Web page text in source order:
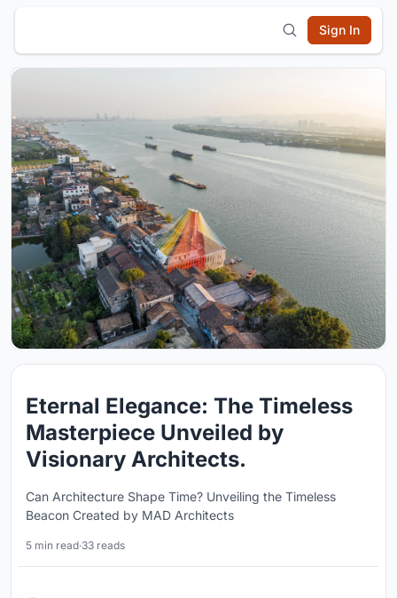
Sign In
Eternal Elegance: The Timeless
Masterpiece Unveiled by
Visionary Architects.
Can Architecture Shape Time? Unveiling the Timeless
Beacon Created by MAD Architects
5 min read·33 reads